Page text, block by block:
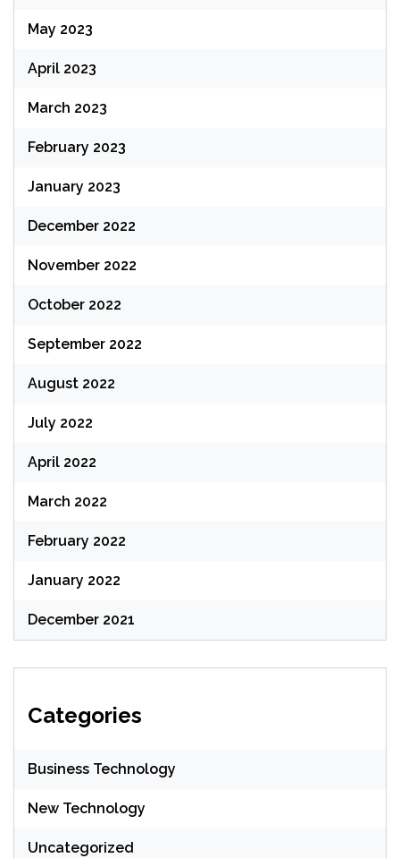
May 2023
April 2023
March 2023
February 2023
January 2023
December 2022
November 2022
October 2022
September 2022
August 2022
July 2022
April 2022
March 2022
February 2022
January 2022
December 2021
Categories
Business Technology
New Technology
Uncategorized